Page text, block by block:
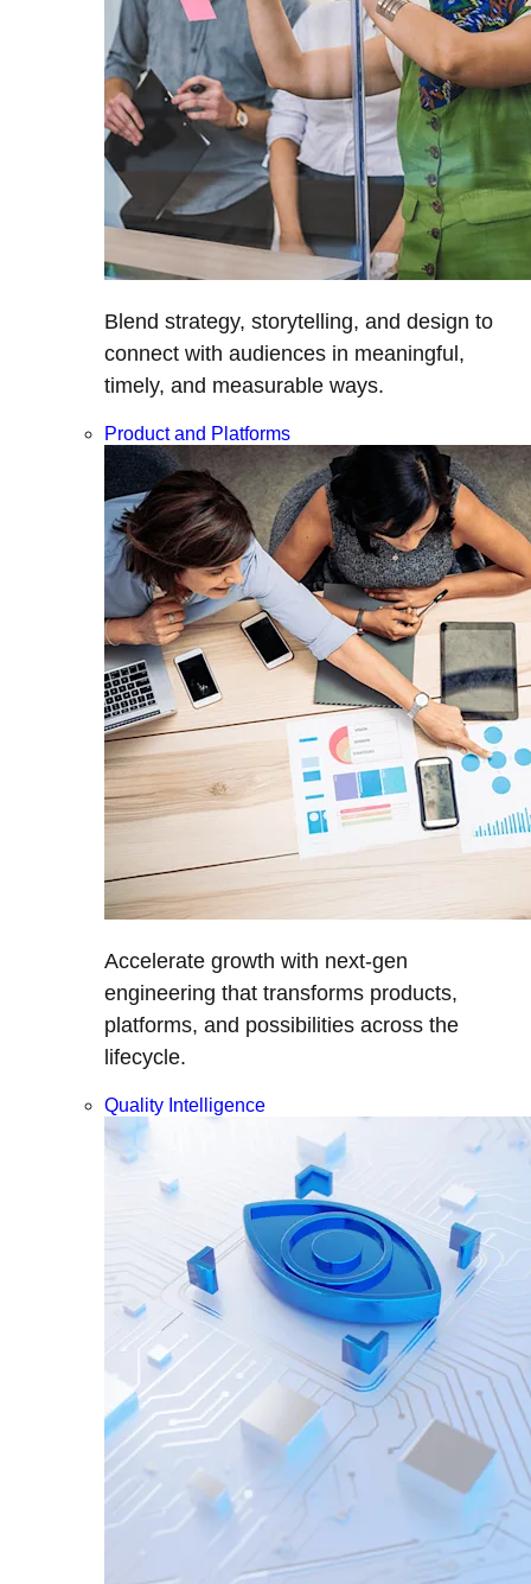
Blend strategy, storytelling, and design to
connect with audiences in meaningful,
timely, and measurable ways.
Product and Platforms
Accelerate growth with next-gen
engineering that transforms products,
platforms, and possibilities across the
lifecycle.
Quality Intelligence